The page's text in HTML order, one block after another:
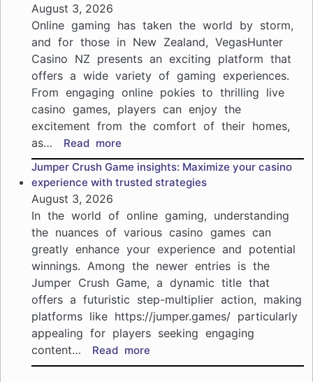
August 3, 2026
Online gaming has taken the world by storm,
and for those in New Zealand, VegasHunter
Casino NZ presents an exciting platform that
offers a wide variety of gaming experiences.
From engaging online pokies to thrilling live
casino games, players can enjoy the
excitement from the comfort of their homes,
as…
Read more
Your
beginner’s
roadmap
VegasHunter
Casino
NZ:
join
the
excitement
of
online
gaming
Jumper Crush Game insights: Maximize your casino
experience with trusted strategies
August 3, 2026
In the world of online gaming, understanding
the nuances of various casino games can
greatly enhance your experience and potential
winnings. Among the newer entries is the
Jumper Crush Game, a dynamic title that
offers a futuristic step-multiplier action, making
platforms like https://jumper.games/ particularly
appealing for players seeking engaging
content…
Read more
Jumper